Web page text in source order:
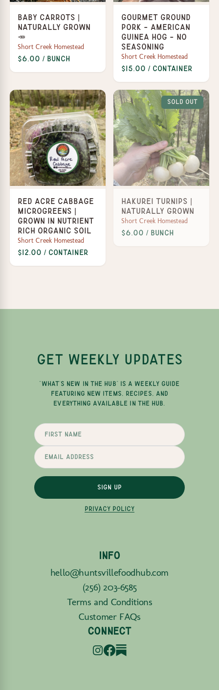
Baby Carrots |
Naturally Grown
🥕
Short Creek Homestead
$6.00 / Bunch
Gourmet Ground
Pork - American
Guinea Hog - No
Seasoning
Short Creek Homestead
$15.00 / Container
Red Acre Cabbage
Microgreens |
Grown in Nutrient
Rich Organic Soil
Short Creek Homestead
$12.00 / Container
Sold Out
Hakurei Turnips |
Naturally Grown
Short Creek Homestead
$6.00 / Bunch
GET WEEKLY UPDATES
"WHAT'S NEW IN THE HUB" IS A WEEKLY GUIDE
FEATURING NEW ITEMS, RECIPES, AND
EVERYTHING AVAILABLE IN THE HUB.
SIGN UP
PRIVACY POLICY
INFO
hello@huntsvillefoodhub.com
(256) 203-6585
Terms and Conditions
Customer FAQs
CONNECT